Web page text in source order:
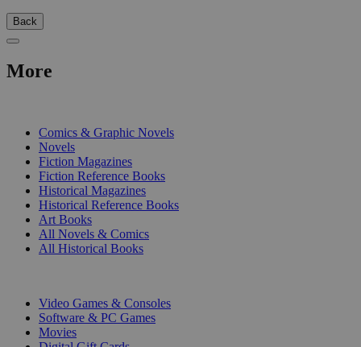
Back
More
Comics & Graphic Novels
Novels
Fiction Magazines
Fiction Reference Books
Historical Magazines
Historical Reference Books
Art Books
All Novels & Comics
All Historical Books
Video Games & Consoles
Software & PC Games
Movies